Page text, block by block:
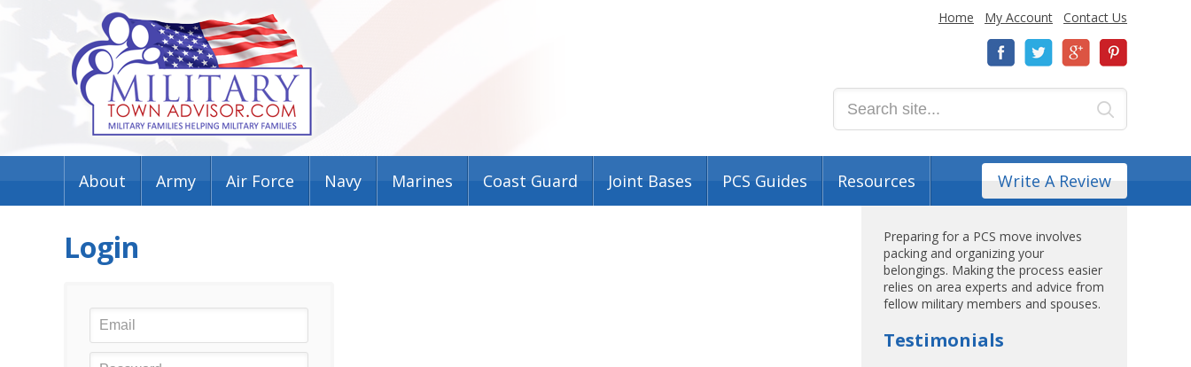
Home My Account Contact Us
About Army Air Force Navy Marines Coast Guard Joint Bases PCS Guides Resources Write A Review
Login
Preparing for a PCS move involves
packing and organizing your
belongings. Making the process easier
relies on area experts and advice from
fellow military members and spouses.
Testimonials